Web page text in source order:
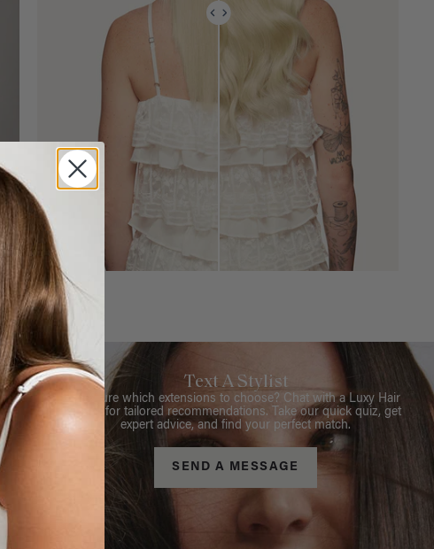
Text A Stylist
Not sure which extensions to choose? Chat with a Luxy Hair
Stylist for tailored recommendations. Take our quick quiz, get
expert advice, and find your perfect match.
SEND A MESSAGE